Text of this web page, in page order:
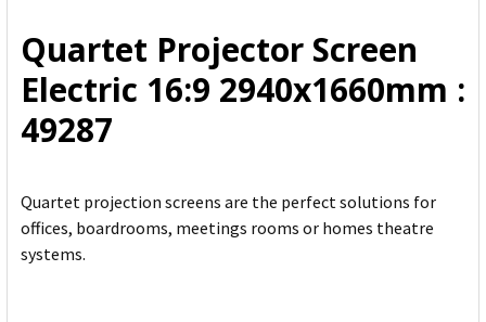
ADD
SELECTED
TO CART
Quartet Projector Screen
Electric 16:9 2940x1660mm :
49287
Quartet projection screens are the perfect solutions for
offices, boardrooms, meetings rooms or homes theatre
systems.